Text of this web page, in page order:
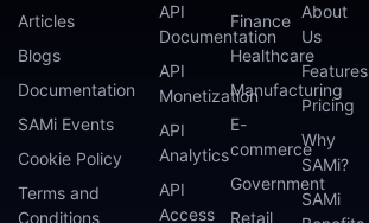
API
Documentation
API
Monetization
API
Analytics
API
Access
Finance
Healthcare
Manufacturing
E-
commerce
Government
Retail
About
Us
Features
Pricing
Why
SAMi?
SAMi
Articles
Blogs
Documentation
SAMi Events
Cookie Policy
Terms and
Conditions